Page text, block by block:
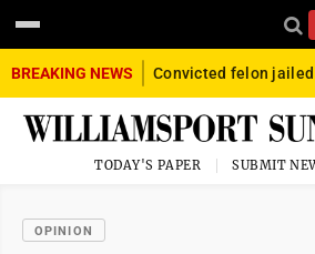
BREAKING NEWS
TODAY'S PAPER SUBMIT
OPINION